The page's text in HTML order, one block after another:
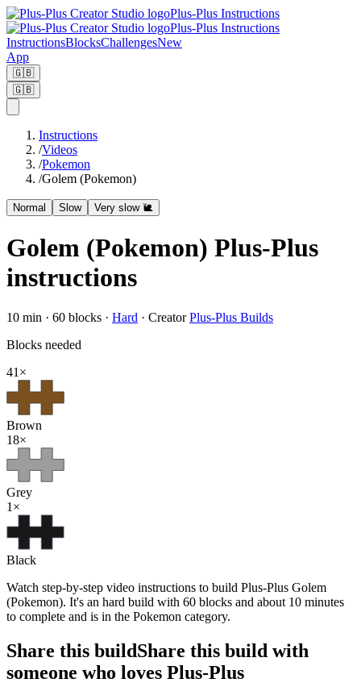
Plus-Plus Instructions
Plus-Plus Instructions
InstructionsBlocksChallengesNew
App
🇬🇧
🇬🇧
Instructions
/Videos
/Pokemon
/Golem (Pokemon)
Normal Slow Very slow 🐌
Golem (Pokemon) Plus-Plus
instructions
10 min · 60 blocks · Hard · Creator Plus-Plus Builds
Blocks needed
41 ×
Brown
18×
Grey
1 ×
Black
Watch step-by-step video instructions to build Plus-Plus Golem
(Pokemon). It's an hard build with 60 blocks and about 10 minutes
to complete and is in the Pokemon category.
Share this buildShare this build with
someone who loves Plus-Plus